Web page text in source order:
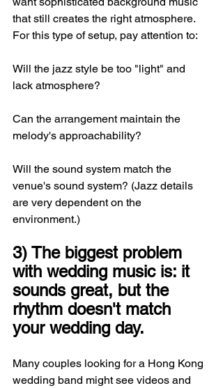
that still creates the right atmosphere.
For this type of setup, pay attention to:
Will the jazz style be too "light" and
lack atmosphere?
Can the arrangement maintain the
melody's approachability?
Will the sound system match the
venue's sound system? (Jazz details
are very dependent on the
environment.)
3) The biggest problem
with wedding music is: it
sounds great, but the
rhythm doesn't match
your wedding day.
Many couples looking for a Hong Kong
wedding band might see videos and